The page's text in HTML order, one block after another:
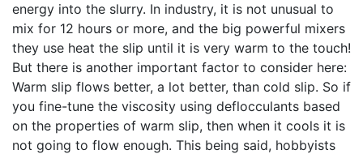
energy into the slurry. In industry, it is not unusual to
mix for 12 hours or more, and the big powerful mixers
they use heat the slip until it is very warm to the touch!
But there is another important factor to consider here:
Warm slip flows better, a lot better, than cold slip. So if
you fine-tune the viscosity using deflocculants based
on the properties of warm slip, then when it cools it is
not going to flow enough. This being said, hobbyists